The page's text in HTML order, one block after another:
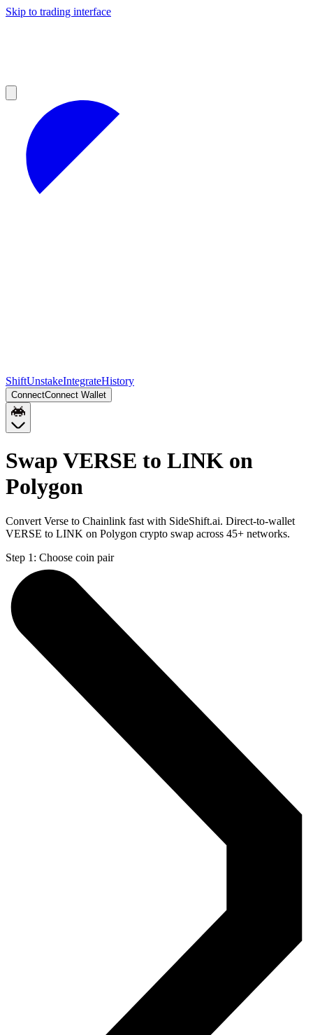
Skip to trading interface
ShiftUnstakeIntegrateHistory
ConnectConnect Wallet
Swap VERSE to LINK on
Polygon
Convert Verse to Chainlink fast with SideShift.ai. Direct-to-wallet
VERSE to LINK on Polygon crypto swap across 45+ networks.
Step 1: Choose coin pair